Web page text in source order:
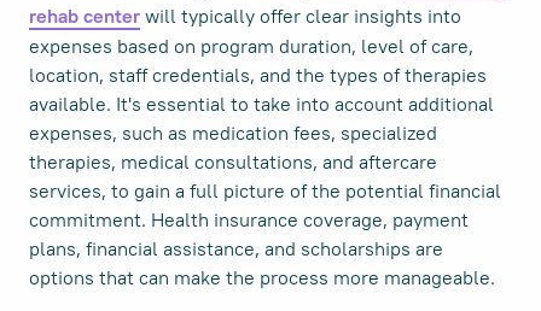
rehab center will typically offer clear insights into
expenses based on program duration, level of care,
location, staff credentials, and the types of therapies
available. It's essential to take into account additional
expenses, such as medication fees, specialized
therapies, medical consultations, and aftercare
services, to gain a full picture of the potential financial
commitment. Health insurance coverage, payment
plans, financial assistance, and scholarships are
options that can make the process more manageable.